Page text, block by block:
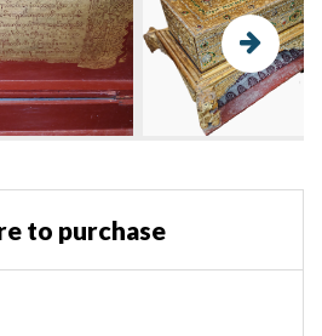
to purchase